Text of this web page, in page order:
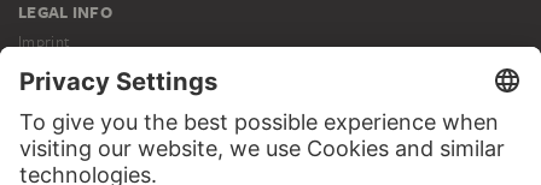
LEGAL INFO
Imprint
Privacy
Copyright © 2026 Städel Museum
All rights reserved.